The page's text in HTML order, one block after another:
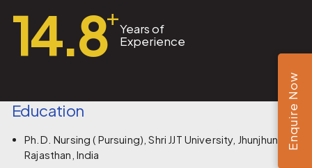
14.8+Years of
Experience
Education
Ph.D. Nursing ( Pursuing), Shri JJT University, Jhunjhunu,
Rajasthan, India
Enquire Now